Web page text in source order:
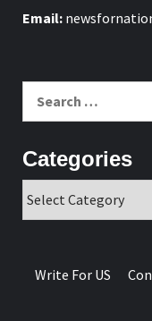
Email:
for:
Categories
Write For US